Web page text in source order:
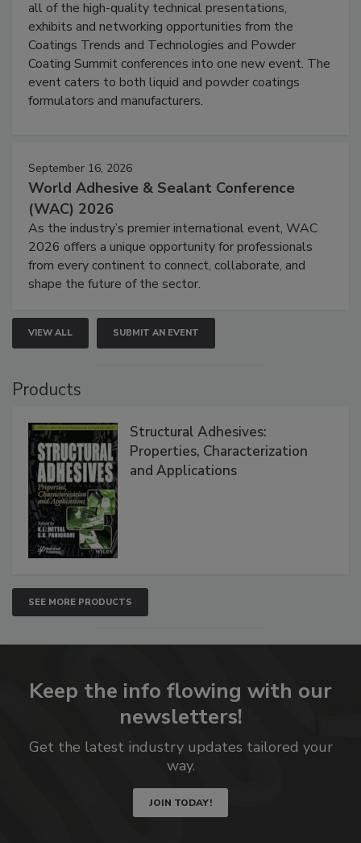
all of the high-quality technical presentations,
exhibits and networking opportunities from the
Coatings Trends and Technologies and Powder
Coating Summit conferences into one new event. The
event caters to both liquid and powder coatings
formulators and manufacturers.
September 16, 2026
World Adhesive & Sealant Conference
(WAC) 2026
As the industry’s premier international event, WAC
2026 offers a unique opportunity for professionals
from every continent to connect, collaborate, and
shape the future of the sector.
VIEW ALL SUBMIT AN EVENT
Products
Structural Adhesives:
Properties, Characterization
and Applications
SEE MORE PRODUCTS
Keep the info flowing with our
newsletters!
Get the latest industry updates tailored your
way.
JOIN TODAY!